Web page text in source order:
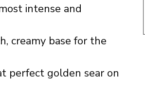
intense and
creamy base for the
perfect golden sear on